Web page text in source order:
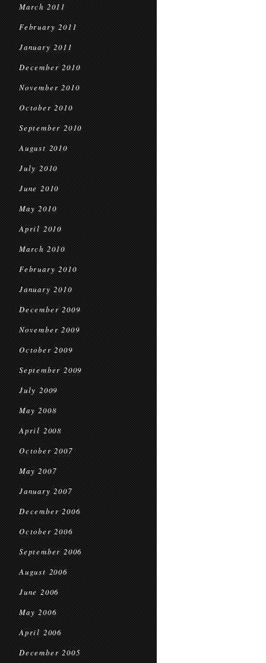
March 2011
February 2011
January 2011
December 2010
November 2010
October 2010
September 2010
August 2010
July 2010
June 2010
May 2010
April 2010
March 2010
February 2010
January 2010
December 2009
November 2009
October 2009
September 2009
July 2009
May 2008
April 2008
October 2007
May 2007
January 2007
December 2006
October 2006
September 2006
August 2006
June 2006
May 2006
April 2006
December 2005